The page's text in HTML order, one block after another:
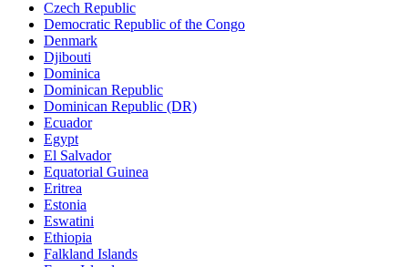
Czech Republic
Democratic Republic of the Congo
Denmark
Djibouti
Dominica
Dominican Republic
Dominican Republic (DR)
Ecuador
Egypt
El Salvador
Equatorial Guinea
Eritrea
Estonia
Eswatini
Ethiopia
Falkland Islands